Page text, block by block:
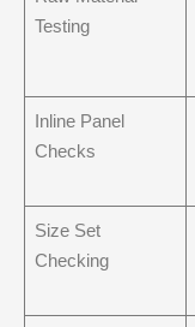
Testing
Inline Panel
Checks
Size Set
Checking